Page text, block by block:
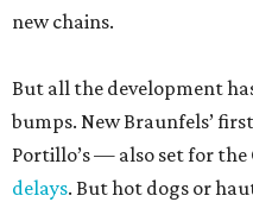
new chains.
But all the development
bumps. New Braunfels’
Portillo’s — also set for
delays. But hot dogs or